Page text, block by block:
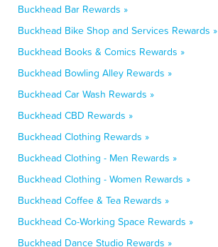
Buckhead Bar Rewards »
Buckhead Bike Shop and Services Rewards »
Buckhead Books & Comics Rewards »
Buckhead Bowling Alley Rewards »
Buckhead Car Wash Rewards »
Buckhead CBD Rewards »
Buckhead Clothing Rewards »
Buckhead Clothing - Men Rewards »
Buckhead Clothing - Women Rewards »
Buckhead Coffee & Tea Rewards »
Buckhead Co-Working Space Rewards »
Buckhead Dance Studio Rewards »